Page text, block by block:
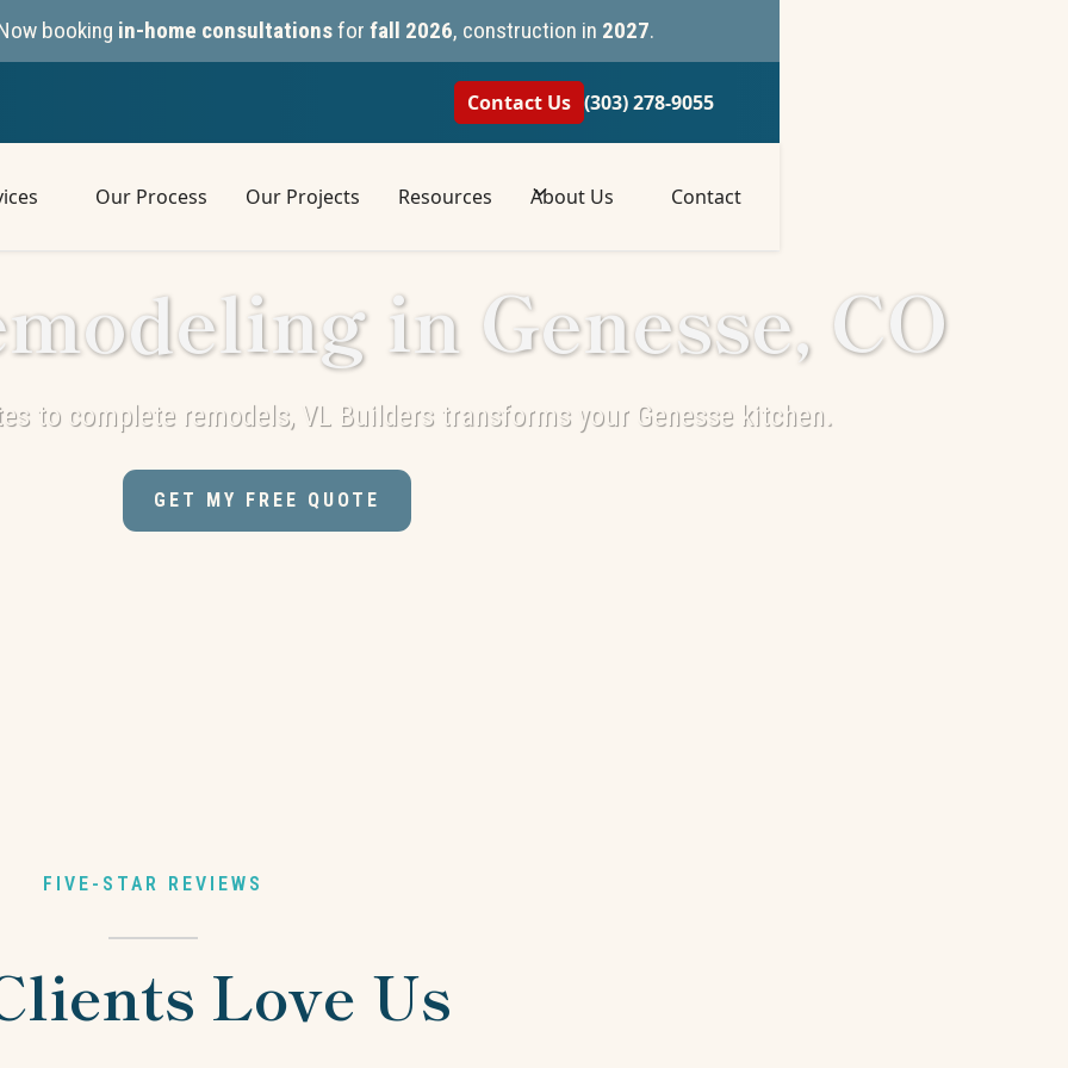
booking in-home consultationsforfall 2026, construction in 2027.
Contact Us (303) 278-9055
Our Process Our Projects Resources About Us Contact
in Genesse, CO
to complete remodels, VL Builders transforms your Genesse kitchen.
GET MY FREE QUOTE
FIVE-STAR REVIEWS
Love Us